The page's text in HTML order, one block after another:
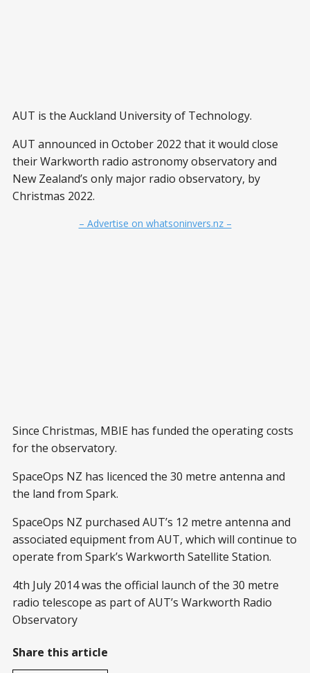
AUT is the Auckland University of Technology.
AUT announced in October 2022 that it would close
their Warkworth radio astronomy observatory and
New Zealand’s only major radio observatory, by
Christmas 2022.
– Advertise on whatsoninvers.nz –
Since Christmas, MBIE has funded the operating costs
for the observatory.
SpaceOps NZ has licenced the 30 metre antenna and
the land from Spark.
SpaceOps NZ purchased AUT’s 12 metre antenna and
associated equipment from AUT, which will continue to
operate from Spark’s Warkworth Satellite Station.
4th July 2014 was the official launch of the 30 metre
radio telescope as part of AUT’s Warkworth Radio
Observatory
Share this article